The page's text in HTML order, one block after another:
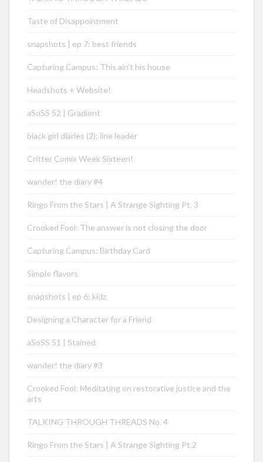
Taste of Disappointment
snapshots | ep 7: best friends
Capturing Campus: This ain’t his house
Headshots + Website!
aSoSS 52 | Gradient
black girl diaries (2): line leader
Critter Comix Week Sixteen!
wander! the diary #4
Ringo From the Stars | A Strange Sighting Pt. 3
Crooked Fool: The answer is not closing the door
Capturing Campus: Birthday Card
Simple flavors
snapshots | ep 6: kidz
Designing a Character for a Friend
aSoSS 51 | Stained
wander! the diary #3
Crooked Fool: Meditating on restorative justice and the
arts
TALKING THROUGH THREADS No. 4
Ringo From the Stars | A Strange Sighting Pt.2